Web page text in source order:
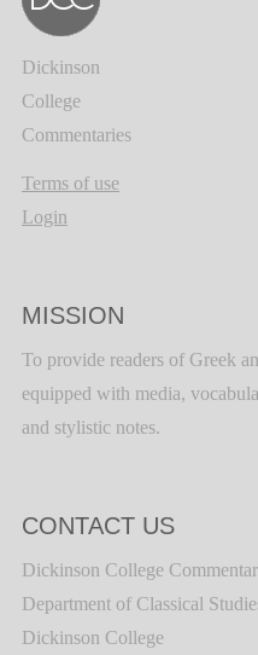
Dickinson
College
Commentaries
Terms of use
Login
MISSION
To provide readers of Greek
equipped with media,
and stylistic notes.
CONTACT US
Dickinson College
Department of Classical
Dickinson College